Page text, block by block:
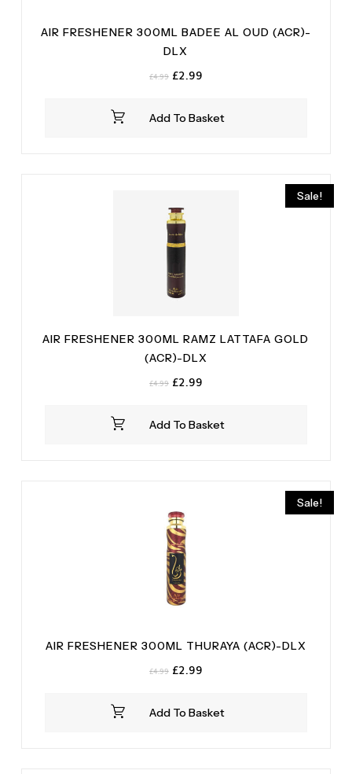
Add To Basket
AIR FRESHENER 300ML BADEE AL OUD (ACR)-
DLX
£4.99 Original
£4.99.
£2.99Current
£2.99.
Sale!
Add To Basket
AIR FRESHENER 300ML RAMZ LATTAFA GOLD
(ACR)-DLX
£4.99 Original
£4.99.
£2.99Current
£2.99.
Sale!
Add To Basket
AIR FRESHENER 300ML THURAYA (ACR)-DLX
£4.99 Original
£4.99.
£2.99Current
£2.99.